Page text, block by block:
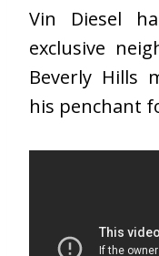
Vin Diesel
exclusive
Beverly Hills
his penchant